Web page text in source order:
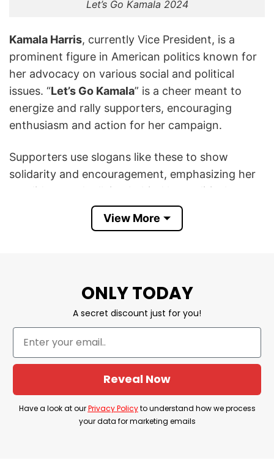
Let’s Go Kamala 2024
Kamala Harris, currently Vice President, is a
prominent figure in American politics known for
her advocacy on various social and political
issues. “Let’s Go Kamala” is a cheer meant to
energize and rally supporters, encouraging
enthusiasm and action for her campaign.
Supporters use slogans like these to show
solidarity and encouragement, emphasizing her
candidacy and rallying behind her political
agenda. The slogan reflects a call to action and
unity among her supporters as she campaigns
Custom Pin Button emphasizes support for
Harris’s candidacy and aims to create a sense of
momentum and community among her
supporters.
Have a look at the detailed information about the
Kamala Harris Let’s Go Kamala 2024 Custom Pin
View More
ONLY TODAY
A secret discount just for you!
Reveal Now
Have a look at ourPrivacy Policyto understand how we process
your data for marketing emails